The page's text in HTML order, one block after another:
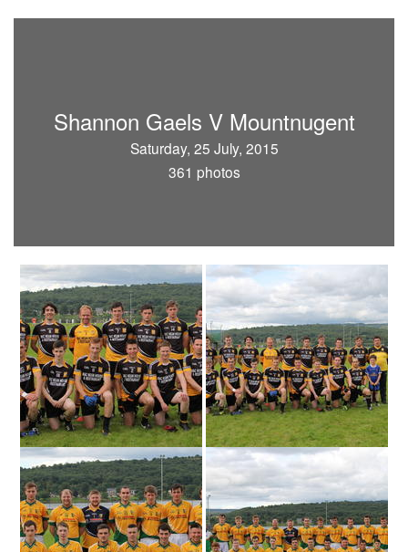
Shannon Gaels V Mountnugent
Saturday, 25 July, 2015
361 photos